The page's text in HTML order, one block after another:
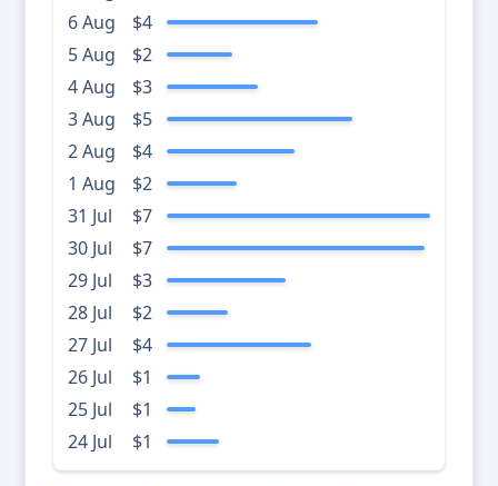
6 Aug
$4
5 Aug
$2
4 Aug
$3
3 Aug
$5
2 Aug
$4
1 Aug
$2
31 Jul
$7
30 Jul
$7
29 Jul
$3
28 Jul
$2
27 Jul
$4
26 Jul
$1
25 Jul
$1
24 Jul
$1